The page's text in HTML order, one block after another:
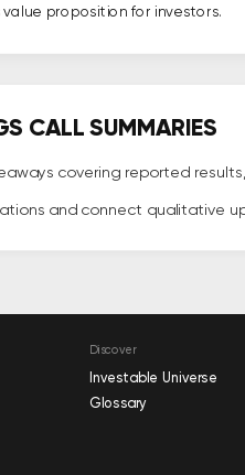
proposition for investors.
CALL SUMMARIES
covering reported
and connect qualitative
Discover
Investable Universe
Glossary